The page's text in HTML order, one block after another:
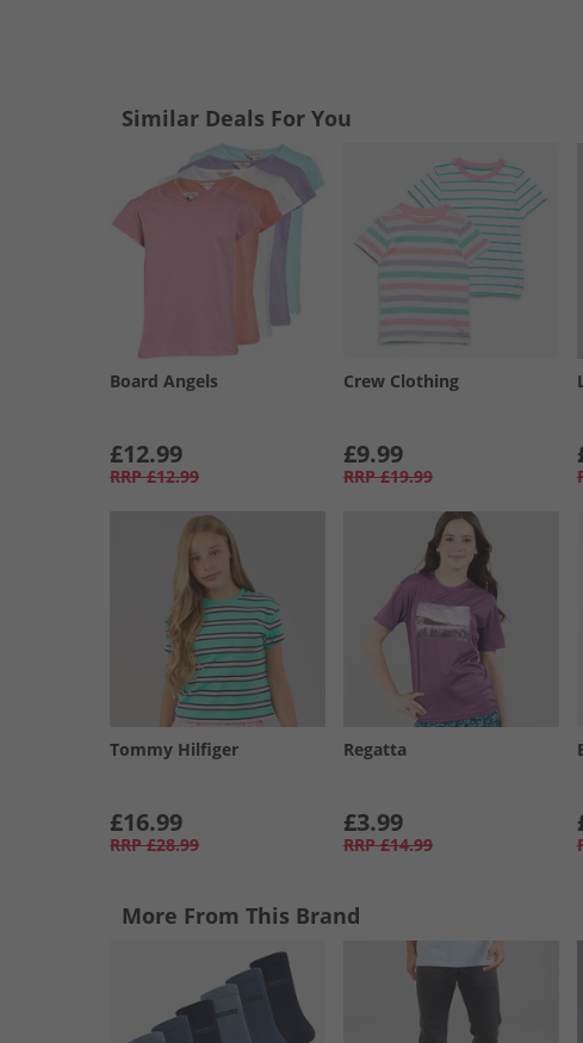
Similar Deals For You
Board Angels
£12.99
RRP £12.99
Crew Clothing
£9.99
RRP £19.99
Tommy Hilfiger
£16.99
RRP £28.99
Regatta
£3.99
RRP £14.99
More From This Brand